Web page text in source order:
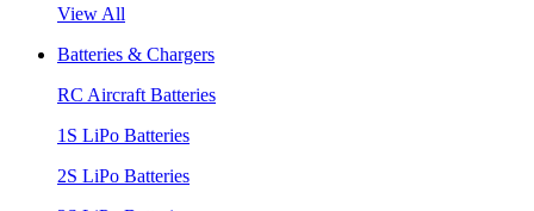
View All
Batteries & Chargers
RC Aircraft Batteries
1S LiPo Batteries
2S LiPo Batteries